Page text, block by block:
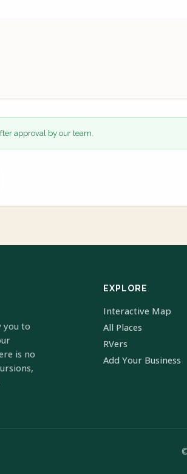
approval by our team.
you to
is no
EXPLORE
Interactive Map
All Places
RVers
Add Your Business